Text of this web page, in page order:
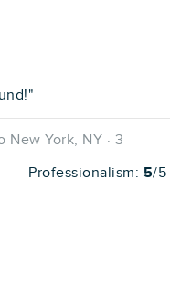
New York, NY · 3
Professionalism: 5/5